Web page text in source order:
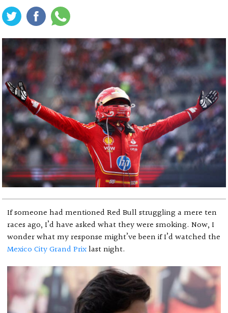
If someone had mentioned Red Bull struggling a mere ten
races ago, I’d have asked what they were smoking. Now, I
wonder what my response might’ve been if I’d watched the
Mexico City Grand Prixlast night.